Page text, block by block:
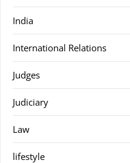
India
International Relations
Judges
Judiciary
Law
lifestyle